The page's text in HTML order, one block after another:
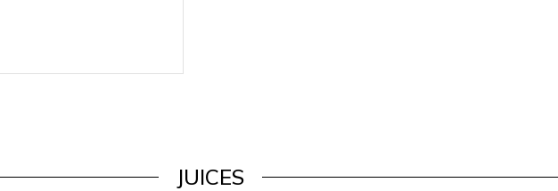
JUICES